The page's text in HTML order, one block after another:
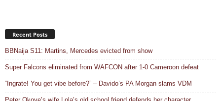
Recent Posts
BBNaija S11: Martins, Mercedes evicted from show
Super Falcons eliminated from WAFCON after 1-0 Cameroon defeat
“Ingrate! You get vibe before?” – Davido’s PA Morgan slams VDM